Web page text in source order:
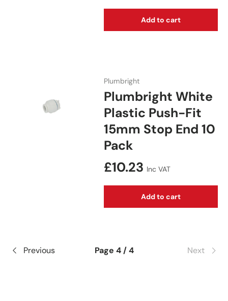
Add to cart
Plumbright
Plumbright White
Plastic Push-Fit
15mm Stop End 10
Pack
Regular price
£10.23 Inc VAT
Add to cart
Previous Page 4 / 4 Next